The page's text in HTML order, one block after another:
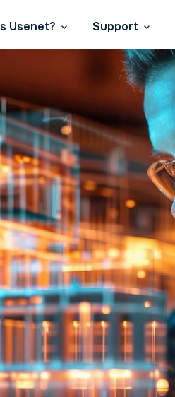
Usenet? Support